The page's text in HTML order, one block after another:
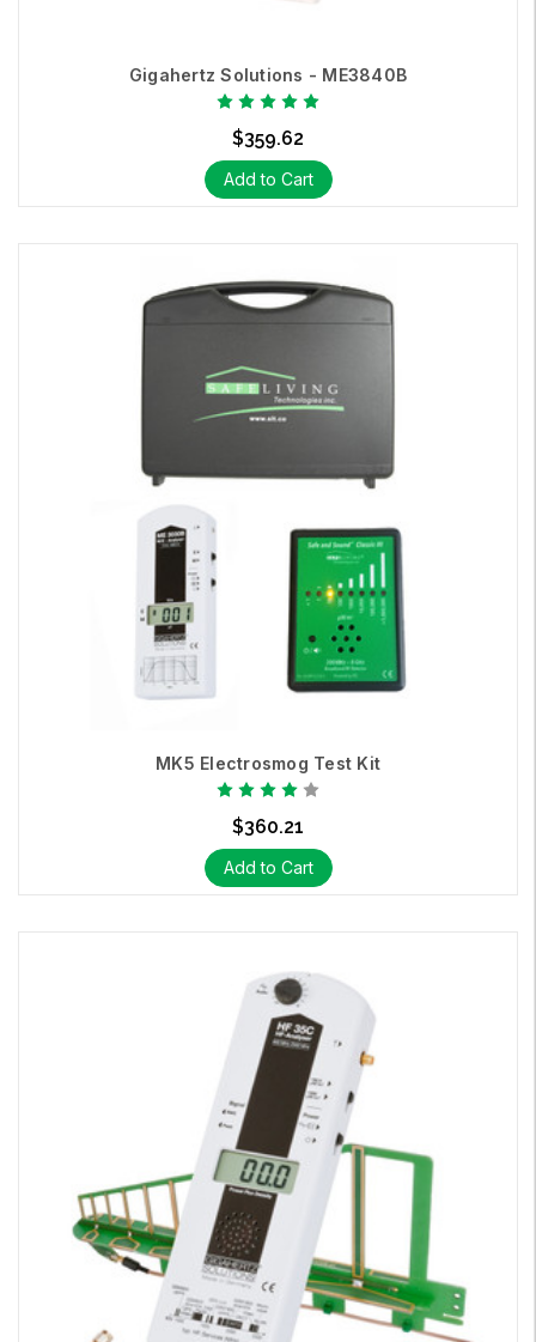
Gigahertz Solutions - ME3840B
$359.62
Add to Cart
MK5 Electrosmog Test Kit
$360.21
Add to Cart